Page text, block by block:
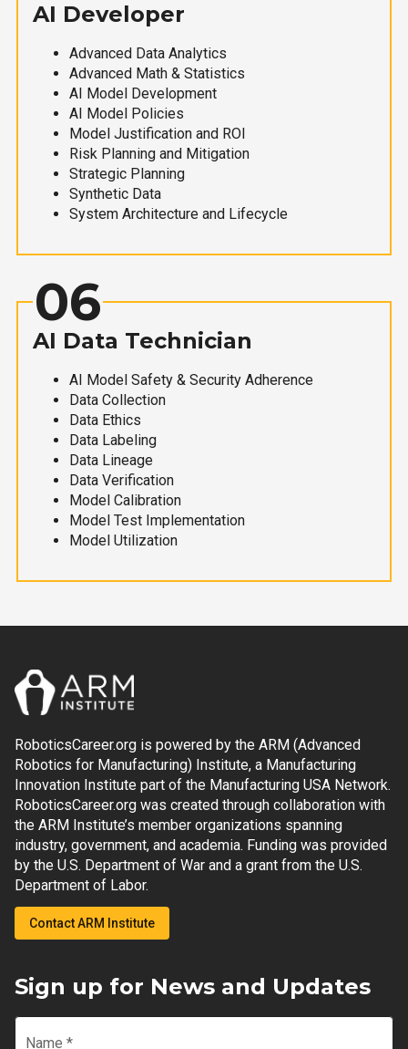
AI Developer
Advanced Data Analytics
Advanced Math & Statistics
AI Model Development
AI Model Policies
Model Justification and ROI
Risk Planning and Mitigation
Strategic Planning
Synthetic Data
System Architecture and Lifecycle
06
AI Data Technician
AI Model Safety & Security Adherence
Data Collection
Data Ethics
Data Labeling
Data Lineage
Data Verification
Model Calibration
Model Test Implementation
Model Utilization
RoboticsCareer.org is powered by the ARM (Advanced
Robotics for Manufacturing) Institute, a Manufacturing
Innovation Institute part of the Manufacturing USA Network.
RoboticsCareer.org was created through collaboration with
the ARM Institute’s member organizations spanning
industry, government, and academia. Funding was provided
by the U.S. Department of War and a grant from the U.S.
Department of Labor.
Contact ARM Institute
Sign up for News and Updates
Name *